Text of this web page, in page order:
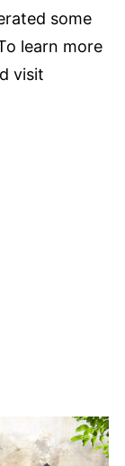
some
learn more
visit